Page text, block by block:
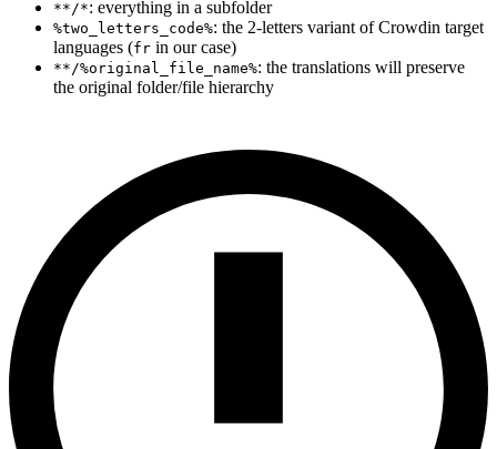
**/*: everything in a subfolder
%two_letters_code%: the 2-letters variant of Crowdin target
languages (fr in our case)
**/%original_file_name%: the translations will preserve
the original folder/file hierarchy